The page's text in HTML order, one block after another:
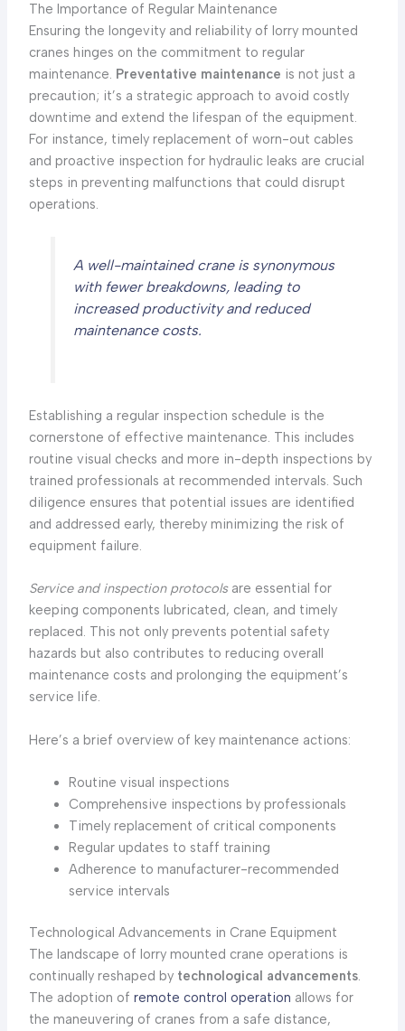
The Importance of Regular Maintenance
Ensuring the longevity and reliability of lorry mounted
cranes hinges on the commitment to regular
maintenance. Preventative maintenance is not just a
precaution; it’s a strategic approach to avoid costly
downtime and extend the lifespan of the equipment.
For instance, timely replacement of worn-out cables
and proactive inspection for hydraulic leaks are crucial
steps in preventing malfunctions that could disrupt
operations.
A well-maintained crane is synonymous
with fewer breakdowns, leading to
increased productivity and reduced
maintenance costs.
Establishing a regular inspection schedule is the
cornerstone of effective maintenance. This includes
routine visual checks and more in-depth inspections by
trained professionals at recommended intervals. Such
diligence ensures that potential issues are identified
and addressed early, thereby minimizing the risk of
equipment failure.
Service and inspection protocolsare essential for
keeping components lubricated, clean, and timely
replaced. This not only prevents potential safety
hazards but also contributes to reducing overall
maintenance costs and prolonging the equipment’s
service life.
Here’s a brief overview of key maintenance actions:
Routine visual inspections
Comprehensive inspections by professionals
Timely replacement of critical components
Regular updates to staff training
Adherence to manufacturer-recommended
service intervals
Technological Advancements in Crane Equipment
The landscape of lorry mounted crane operations is
continually reshaped by technological advancements.
The adoption of remote control operation allows for
the maneuvering of cranes from a safe distance,